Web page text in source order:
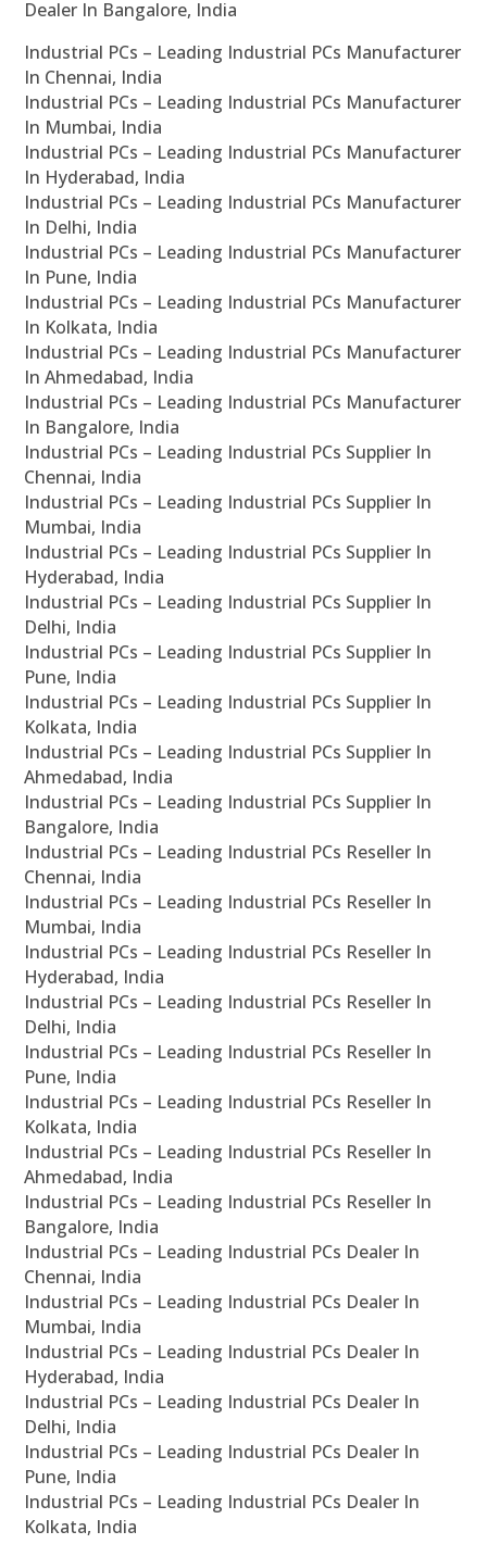
Dealer In Bangalore, India
Industrial PCs – Leading Industrial PCs Manufacturer
In Chennai, India
Industrial PCs – Leading Industrial PCs Manufacturer
In Mumbai, India
Industrial PCs – Leading Industrial PCs Manufacturer
In Hyderabad, India
Industrial PCs – Leading Industrial PCs Manufacturer
In Delhi, India
Industrial PCs – Leading Industrial PCs Manufacturer
In Pune, India
Industrial PCs – Leading Industrial PCs Manufacturer
In Kolkata, India
Industrial PCs – Leading Industrial PCs Manufacturer
In Ahmedabad, India
Industrial PCs – Leading Industrial PCs Manufacturer
In Bangalore, India
Industrial PCs – Leading Industrial PCs Supplier In
Chennai, India
Industrial PCs – Leading Industrial PCs Supplier In
Mumbai, India
Industrial PCs – Leading Industrial PCs Supplier In
Hyderabad, India
Industrial PCs – Leading Industrial PCs Supplier In
Delhi, India
Industrial PCs – Leading Industrial PCs Supplier In
Pune, India
Industrial PCs – Leading Industrial PCs Supplier In
Kolkata, India
Industrial PCs – Leading Industrial PCs Supplier In
Ahmedabad, India
Industrial PCs – Leading Industrial PCs Supplier In
Bangalore, India
Industrial PCs – Leading Industrial PCs Reseller In
Chennai, India
Industrial PCs – Leading Industrial PCs Reseller In
Mumbai, India
Industrial PCs – Leading Industrial PCs Reseller In
Hyderabad, India
Industrial PCs – Leading Industrial PCs Reseller In
Delhi, India
Industrial PCs – Leading Industrial PCs Reseller In
Pune, India
Industrial PCs – Leading Industrial PCs Reseller In
Kolkata, India
Industrial PCs – Leading Industrial PCs Reseller In
Ahmedabad, India
Industrial PCs – Leading Industrial PCs Reseller In
Bangalore, India
Industrial PCs – Leading Industrial PCs Dealer In
Chennai, India
Industrial PCs – Leading Industrial PCs Dealer In
Mumbai, India
Industrial PCs – Leading Industrial PCs Dealer In
Hyderabad, India
Industrial PCs – Leading Industrial PCs Dealer In
Delhi, India
Industrial PCs – Leading Industrial PCs Dealer In
Pune, India
Industrial PCs – Leading Industrial PCs Dealer In
Kolkata, India